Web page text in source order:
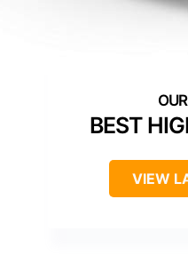
BEST
VIEW